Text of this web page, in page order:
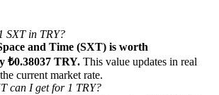
receive cash rewards
Carnival
SXT in TRY?
and Time (SXT) is worth
₺0.38037 TRY. This value updates in real
current market rate.
can I get for 1 TRY?